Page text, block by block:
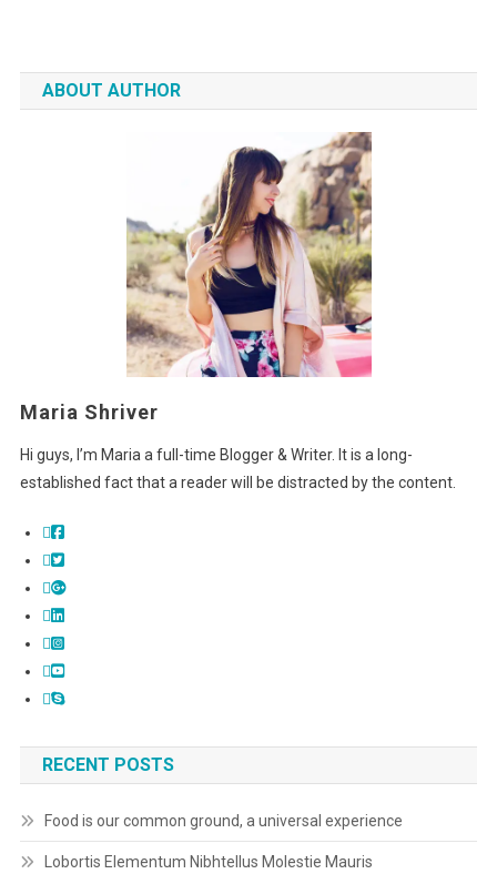
ABOUT AUTHOR
Maria Shriver
Hi guys, I’m Maria a full-time Blogger & Writer. It is a long-
established fact that a reader will be distracted by the content.
RECENT POSTS
Food is our common ground, a universal experience
Lobortis Elementum Nibhtellus Molestie Mauris